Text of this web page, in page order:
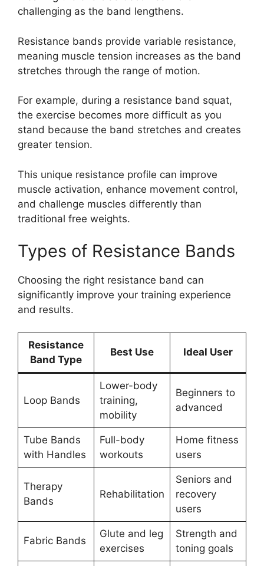
challenging as the band lengthens.
Resistance bands provide variable resistance,
meaning muscle tension increases as the band
stretches through the range of motion.
For example, during a resistance band squat,
the exercise becomes more difficult as you
stand because the band stretches and creates
greater tension.
This unique resistance profile can improve
muscle activation, enhance movement control,
and challenge muscles differently than
traditional free weights.
Types of Resistance Bands
Choosing the right resistance band can
significantly improve your training experience
and results.
Resistance
Band Type
Best Use Ideal User
Loop Bands
Lower-body
training,
mobility
Beginners to
advanced
Tube Bands
with Handles
Full-body
workouts
Home fitness
users
Therapy
Bands
Rehabilitation
Seniors and
recovery
users
Fabric Bands
Glute and leg
exercises
Strength and
toning goals